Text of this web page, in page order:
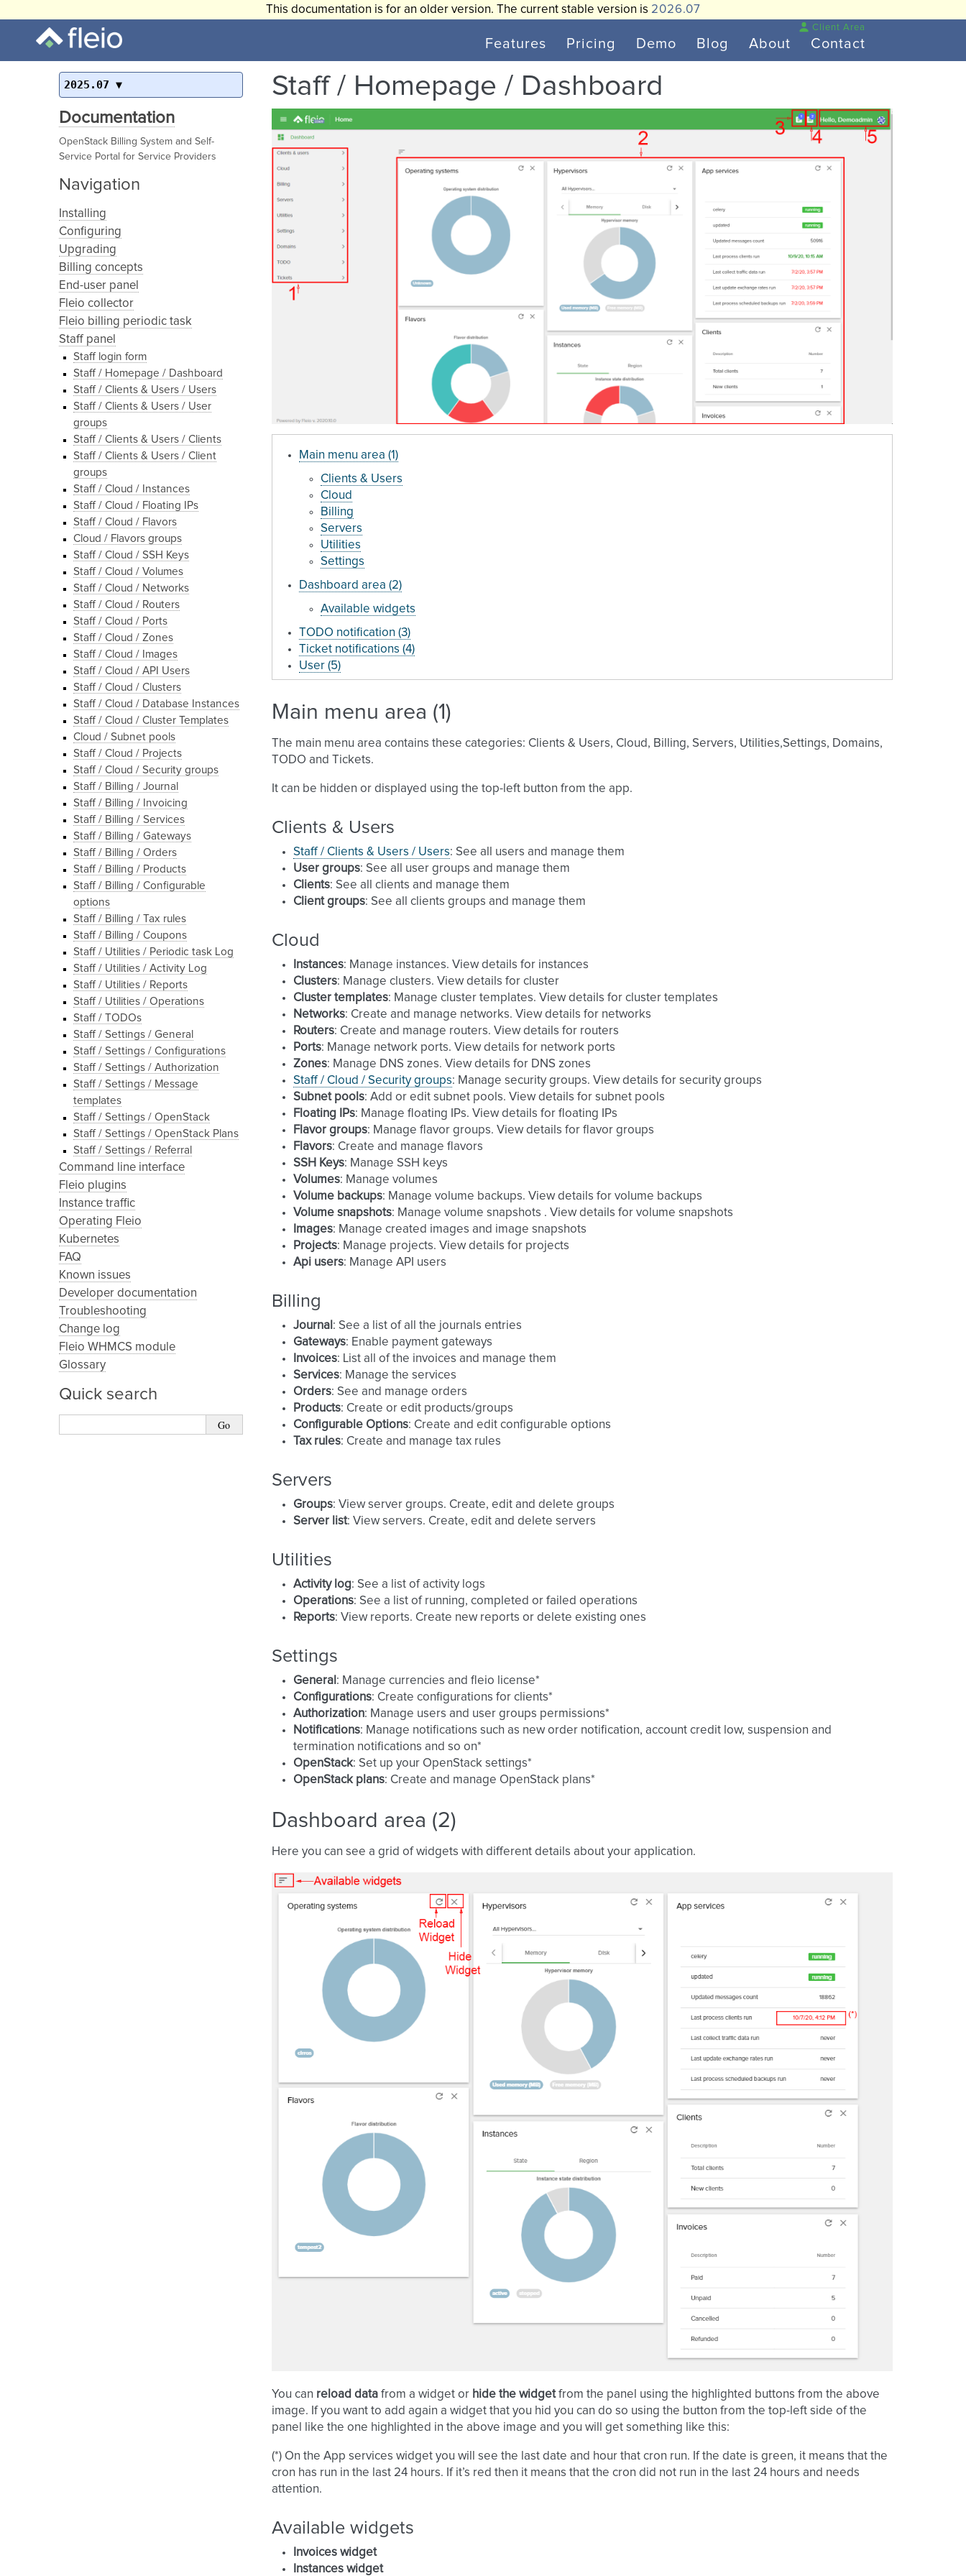
This documentation is for an older version. The current stable version is 2026.07
Features Pricing Demo Blog About Contact
Client Area
2025.07
Documentation
OpenStack Billing System and Self-
Service Portal for Service Providers
Navigation
Installing
Configuring
Upgrading
Billing concepts
End-user panel
Fleio collector
Fleio billing periodic task
Staff panel
Staff login form
Staff / Homepage / Dashboard
Staff / Clients & Users / Users
Staff / Clients & Users / User
groups
Staff / Clients & Users / Clients
Staff / Clients & Users / Client
groups
Staff / Cloud / Instances
Staff / Cloud / Floating IPs
Staff / Cloud / Flavors
Cloud / Flavors groups
Staff / Cloud / SSH Keys
Staff / Cloud / Volumes
Staff / Cloud / Networks
Staff / Cloud / Routers
Staff / Cloud / Ports
Staff / Cloud / Zones
Staff / Cloud / Images
Staff / Cloud / API Users
Staff / Cloud / Clusters
Staff / Cloud / Database Instances
Staff / Cloud / Cluster Templates
Cloud / Subnet pools
Staff / Cloud / Projects
Staff / Cloud / Security groups
Staff / Billing / Journal
Staff / Billing / Invoicing
Staff / Billing / Services
Staff / Billing / Gateways
Staff / Billing / Orders
Staff / Billing / Products
Staff / Billing / Configurable
options
Staff / Billing / Tax rules
Staff / Billing / Coupons
Staff / Utilities / Periodic task Log
Staff / Utilities / Activity Log
Staff / Utilities / Reports
Staff / Utilities / Operations
Staff / TODOs
Staff / Settings / General
Staff / Settings / Configurations
Staff / Settings / Authorization
Staff / Settings / Message
templates
Staff / Settings / OpenStack
Staff / Settings / OpenStack Plans
Staff / Settings / Referral
Command line interface
Fleio plugins
Instance traffic
Operating Fleio
Kubernetes
FAQ
Known issues
Developer documentation
Troubleshooting
Change log
Fleio WHMCS module
Glossary
Quick search
Staff / Homepage / Dashboard
Main menu area (1)
Clients & Users
Cloud
Billing
Servers
Utilities
Settings
Dashboard area (2)
Available widgets
TODO notification (3)
Ticket notifications (4)
User (5)
Main menu area (1)
The main menu area contains these categories: Clients & Users, Cloud, Billing, Servers, Utilities,Settings, Domains,
TODO and Tickets.
It can be hidden or displayed using the top-left button from the app.
Clients & Users
Staff / Clients & Users / Users: See all users and manage them
User groups: See all user groups and manage them
Clients: See all clients and manage them
Client groups: See all clients groups and manage them
Cloud
Instances: Manage instances. View details for instances
Clusters: Manage clusters. View details for cluster
Cluster templates: Manage cluster templates. View details for cluster templates
Networks: Create and manage networks. View details for networks
Routers: Create and manage routers. View details for routers
Ports: Manage network ports. View details for network ports
Zones: Manage DNS zones. View details for DNS zones
Staff / Cloud / Security groups: Manage security groups. View details for security groups
Subnet pools: Add or edit subnet pools. View details for subnet pools
Floating IPs: Manage floating IPs. View details for floating IPs
Flavor groups: Manage flavor groups. View details for flavor groups
Flavors: Create and manage flavors
SSH Keys: Manage SSH keys
Volumes: Manage volumes
Volume backups: Manage volume backups. View details for volume backups
Volume snapshots: Manage volume snapshots . View details for volume snapshots
Images: Manage created images and image snapshots
Projects: Manage projects. View details for projects
Api users: Manage API users
Billing
Journal : See a list of all the journals entries
Gateways: Enable payment gateways
Invoices: List all of the invoices and manage them
Services: Manage the services
Orders: See and manage orders
Products: Create or edit products/groups
Configurable Options: Create and edit configurable options
Tax rules: Create and manage tax rules
Servers
Groups: View server groups. Create, edit and delete groups
Server list: View servers. Create, edit and delete servers
Utilities
Activity log: See a list of activity logs
Operations: See a list of running, completed or failed operations
Reports: View reports. Create new reports or delete existing ones
Settings
General : Manage currencies and fleio license*
Configurations: Create configurations for clients*
Authorization: Manage users and user groups permissions*
Notifications: Manage notifications such as new order notification, account credit low, suspension and
termination notifications and so on*
OpenStack: Set up your OpenStack settings*
OpenStack plans: Create and manage OpenStack plans*
Dashboard area (2)
Here you can see a grid of widgets with different details about your application.
You can reload data from a widget or hide the widgetfrom the panel using the highlighted buttons from the above
image. If you want to add again a widget that you hid you can do so using the button from the top-left side of the
panel like the one highlighted in the above image and you will get something like this:
(*) On the App services widget you will see the last date and hour that cron run. If the date is green, it means that the
cron has run in the last 24 hours. If it’s red then it means that the cron did not run in the last 24 hours and needs
attention.
Available widgets
Invoices widget
Instances widget